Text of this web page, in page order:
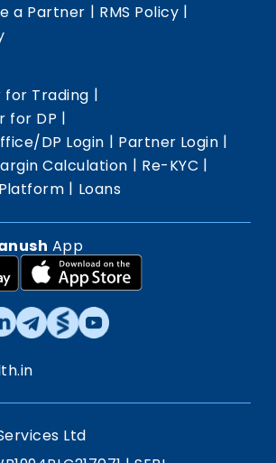
a Partner | RMS Policy |
for Trading |
for DP |
DP Login | Partner Login |
Calculation | Re-KYC |
Platform | Loans
App
Ltd